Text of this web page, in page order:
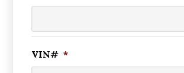
VIN# *